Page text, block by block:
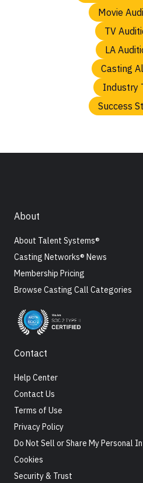
Movie
TV
LA
Casting
Industry
Success
About
About Talent Systems®
Casting Networks® News
Membership Pricing
Browse Casting Call Categories
Contact
Help Center
Contact Us
Terms of Use
Privacy Policy
Do Not Sell or Share My Personal
Cookies
Security & Trust